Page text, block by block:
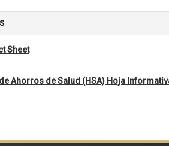
Sheet
Ahorros de Salud (HSA) Hoja